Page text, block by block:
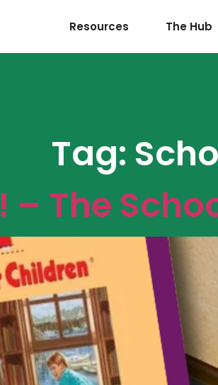
Resources The Hub
Tag:
The